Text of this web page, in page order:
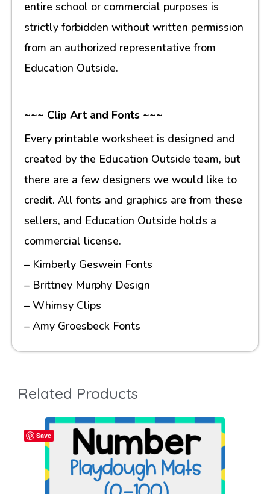
entire school or commercial purposes is
strictly forbidden without written permission
from an authorized representative from
Education Outside.
~~~ Clip Art and Fonts ~~~
Every printable worksheet is designed and
created by the Education Outside team, but
there are a few designers we would like to
credit. All fonts and graphics are from these
sellers, and Education Outside holds a
commercial license.
– Kimberly Geswein Fonts
– Brittney Murphy Design
– Whimsy Clips
– Amy Groesbeck Fonts
Related Products
Save